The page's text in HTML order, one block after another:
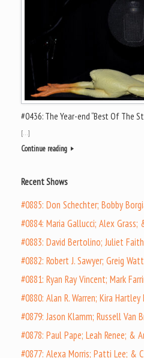
#0436: The Year-end “Best Of The
[…]
Continue reading
Recent Shows
#0885: Don Schechter; Bobby
#0884: Maria Gallucci; Alex Grass;
#0883: David Bertolino; Juliet
#0882: Robert J. Sawyer; Greig
#0881: Ryan Ray Vincent; Mark
#0880: Alan R. Warren; Kira
#0879: Jason Klamm; Russell Van
#0878: Paul Pape; Leah Renee; &
#0877: Alexa Morris; Patti Lee; &